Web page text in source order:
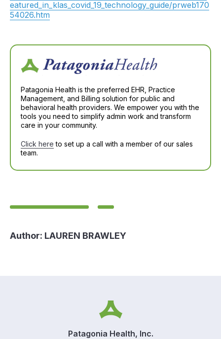
eatured_in_klas_covid_19_technology_guide/prweb170
54026.htm
Patagonia Health is the preferred EHR, Practice
Management, and Billing solution for public and
behavioral health providers. We empower you with the
tools you need to simplify admin work and transform
care in your community.
Click here to set up a call with a member of our sales
team.
Author: LAUREN BRAWLEY
Patagonia Health, Inc.